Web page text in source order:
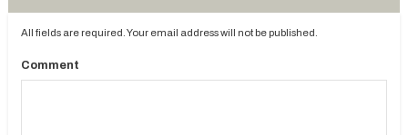
All fields are required. Your email address will not be published.
Comment